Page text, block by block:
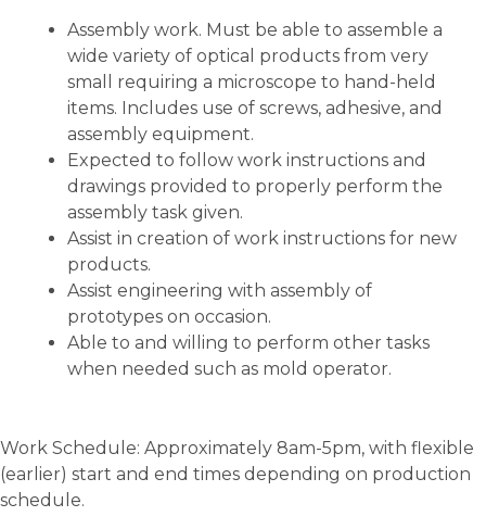
Assembly work. Must be able to assemble a
wide variety of optical products from very
small requiring a microscope to hand-held
items. Includes use of screws, adhesive, and
assembly equipment.
Expected to follow work instructions and
drawings provided to properly perform the
assembly task given.
Assist in creation of work instructions for new
products.
Assist engineering with assembly of
prototypes on occasion.
Able to and willing to perform other tasks
when needed such as mold operator.
Work Schedule: Approximately 8am-5pm, with flexible
(earlier) start and end times depending on production
schedule.